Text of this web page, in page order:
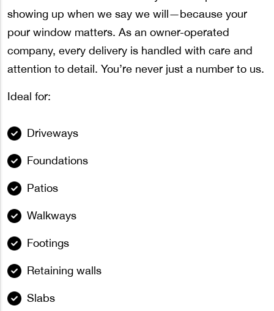
showing up when we say we will—because your
pour window matters. As an owner-operated
company, every delivery is handled with care and
attention to detail. You’re never just a number to us.
Ideal for:
Driveways
Foundations
Patios
Walkways
Footings
Retaining walls
Slabs